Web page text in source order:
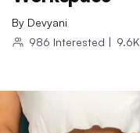
By Devyani
986 Interested | 9.6K